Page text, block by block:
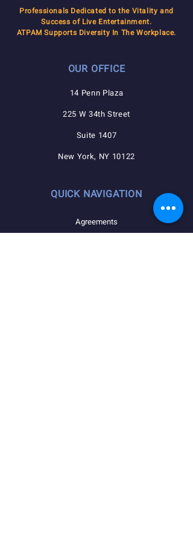
Professionals Dedicated to the Vitality and
Success of Live Entertainment.
ATPAM Supports Diversity In The Workplace.
OUR OFFICE
14 Penn Plaza
225 W 34th Street
Suite 1407
New York, NY 10122
QUICK NAVIGATION
Agreements